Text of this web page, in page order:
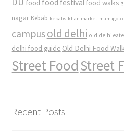
food food festival food walks
nagar Kebab kebabs khan market mamagoto
campusold delhi old delhi
delhi food guide Old Delhi Food
Street FoodStreet
Recent Posts